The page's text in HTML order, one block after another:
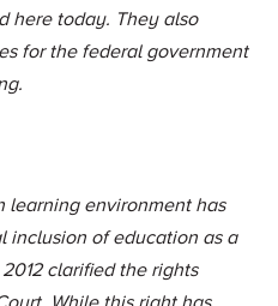
here today. They also
for the federal government
learning environment has
inclusion of education as a
clarified the rights